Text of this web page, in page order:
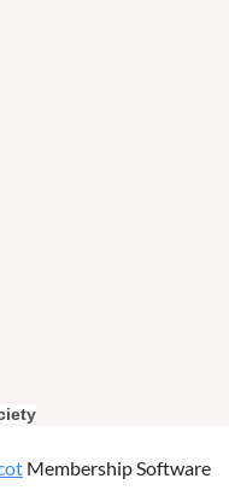
Membership Software